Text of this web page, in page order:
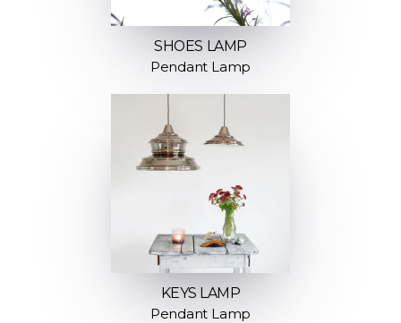
SHOES LAMP
Pendant Lamp
KEYS LAMP
Pendant Lamp